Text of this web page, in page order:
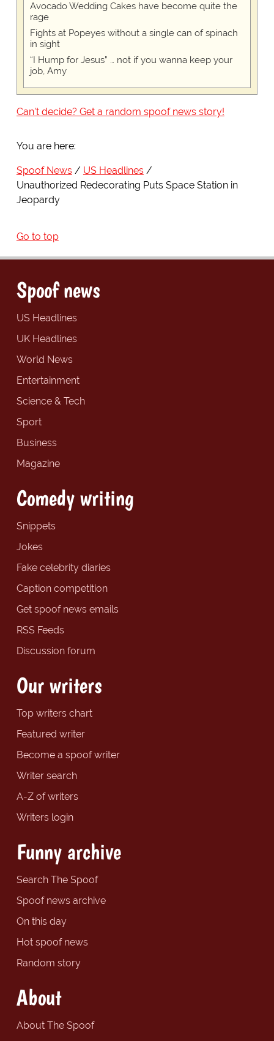
Avocado Wedding Cakes have become quite the
rage
Fights at Popeyes without a single can of spinach
in sight
“I Hump for Jesus” … not if you wanna keep your
job, Amy
Can't decide? Get a random spoof news story!
You are here:
Spoof News
US Headlines
Unauthorized Redecorating Puts Space Station in
Jeopardy
Go to top
Spoof news
US Headlines
UK Headlines
World News
Entertainment
Science & Tech
Sport
Business
Magazine
Comedy writing
Snippets
Jokes
Fake celebrity diaries
Caption competition
Get spoof news emails
RSS Feeds
Discussion forum
Our writers
Top writers chart
Featured writer
Become a spoof writer
Writer search
A-Z of writers
Writers login
Funny archive
Search The Spoof
Spoof news archive
On this day
Hot spoof news
Random story
About
About The Spoof